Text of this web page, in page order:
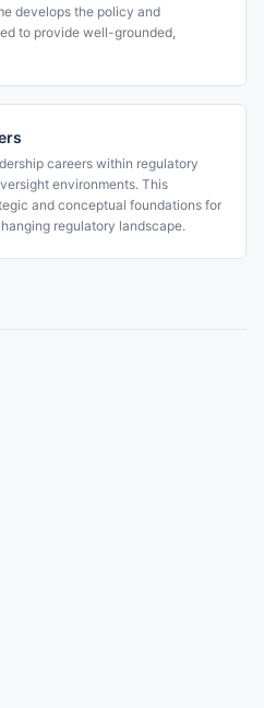
develops the policy and
to provide well-grounded,
careers within regulatory
environments. This
and conceptual foundations for
regulatory landscape.